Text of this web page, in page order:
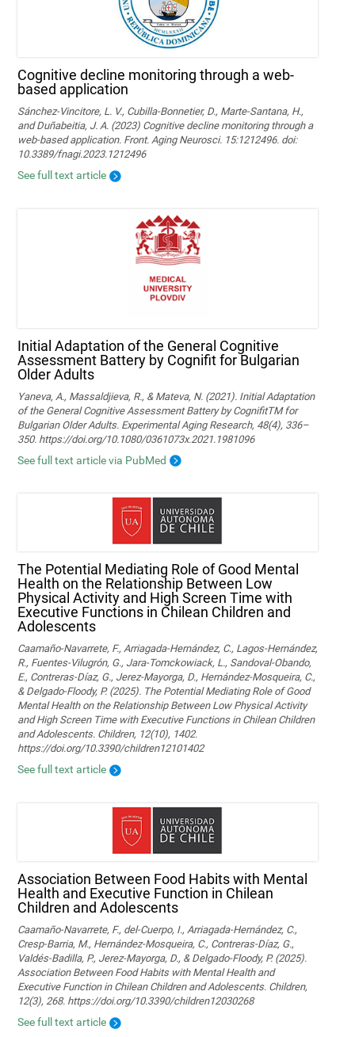
Cognitive decline monitoring through a web-
based application
Sánchez-Vincitore, L. V., Cubilla-Bonnetier, D., Marte-Santana, H.,
and Duñabeitia, J. A. (2023) Cognitive decline monitoring through a
web-based application. Front. Aging Neurosci. 15:1212496. doi:
10.3389/fnagi.2023.1212496
See full text article
Initial Adaptation of the General Cognitive
Assessment Battery by Cognifit for Bulgarian
Older Adults
Yaneva, A., Massaldjieva, R., & Mateva, N. (2021). Initial Adaptation
of the General Cognitive Assessment Battery by CognifitTM for
Bulgarian Older Adults. Experimental Aging Research, 48(4), 336–
350. https://doi.org/10.1080/0361073x.2021.1981096
See full text article via PubMed
The Potential Mediating Role of Good Mental
Health on the Relationship Between Low
Physical Activity and High Screen Time with
Executive Functions in Chilean Children and
Adolescents
Caamaño-Navarrete, F., Arriagada-Hernández, C., Lagos-Hernández,
R., Fuentes-Vilugrón, G., Jara-Tomckowiack, L., Sandoval-Obando,
E., Contreras-Díaz, G., Jerez-Mayorga, D., Hernández-Mosqueira, C.,
& Delgado-Floody, P. (2025). The Potential Mediating Role of Good
Mental Health on the Relationship Between Low Physical Activity
and High Screen Time with Executive Functions in Chilean Children
and Adolescents. Children, 12(10), 1402.
https://doi.org/10.3390/children12101402
See full text article
Association Between Food Habits with Mental
Health and Executive Function in Chilean
Children and Adolescents
Caamaño-Navarrete, F., del-Cuerpo, I., Arriagada-Hernández, C.,
Cresp-Barria, M., Hernández-Mosqueira, C., Contreras-Díaz, G.,
Valdés-Badilla, P., Jerez-Mayorga, D., & Delgado-Floody, P. (2025).
Association Between Food Habits with Mental Health and
Executive Function in Chilean Children and Adolescents. Children,
12(3), 268. https://doi.org/10.3390/children12030268
See full text article